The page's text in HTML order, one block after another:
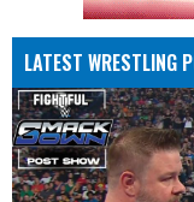
LATEST WRESTLING